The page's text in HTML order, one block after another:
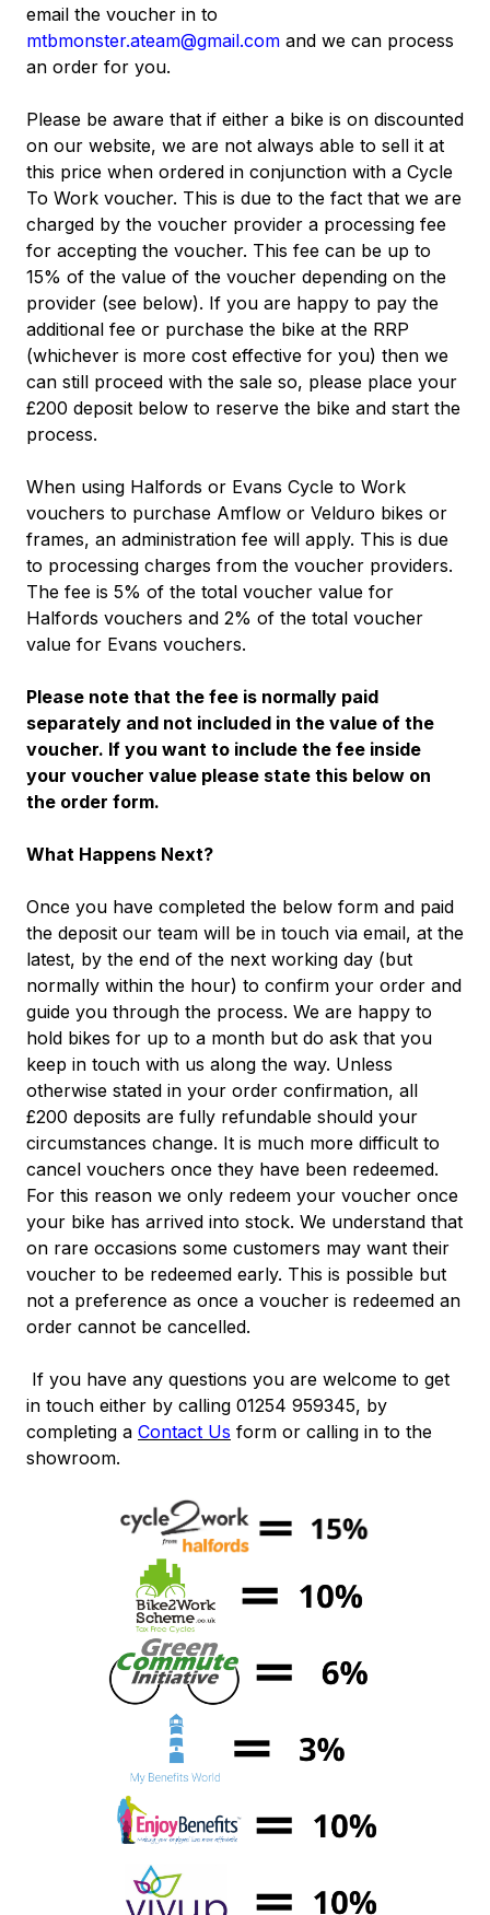
email the voucher in to
mtbmonster.ateam@gmail.com and we can process
an order for you.
Please be aware that if either a bike is on discounted
on our website, we are not always able to sell it at
this price when ordered in conjunction with a Cycle
To Work voucher. This is due to the fact that we are
charged by the voucher provider a processing fee
for accepting the voucher. This fee can be up to
15% of the value of the voucher depending on the
provider (see below). If you are happy to pay the
additional fee or purchase the bike at the RRP
(whichever is more cost effective for you) then we
can still proceed with the sale so, please place your
£200 deposit below to reserve the bike and start the
process.
When using Halfords or Evans Cycle to Work
vouchers to purchase Amflow or Velduro bikes or
frames, an administration fee will apply. This is due
to processing charges from the voucher providers.
The fee is 5% of the total voucher value for
Halfords vouchers and 2% of the total voucher
value for Evans vouchers.
Please note that the fee is normally paid
separately and not included in the value of the
voucher. If you want to include the fee inside
your voucher value please state this below on
the order form.
What Happens Next?
Once you have completed the below form and paid
the deposit our team will be in touch via email, at the
latest, by the end of the next working day (but
normally within the hour) to confirm your order and
guide you through the process. We are happy to
hold bikes for up to a month but do ask that you
keep in touch with us along the way. Unless
otherwise stated in your order confirmation, all
£200 deposits are fully refundable should your
circumstances change. It is much more difficult to
cancel vouchers once they have been redeemed.
For this reason we only redeem your voucher once
your bike has arrived into stock. We understand that
on rare occasions some customers may want their
voucher to be redeemed early. This is possible but
not a preference as once a voucher is redeemed an
order cannot be cancelled.
If you have any questions you are welcome to get
in touch either by calling 01254 959345, by
completing a Contact Us form or calling in to the
showroom.